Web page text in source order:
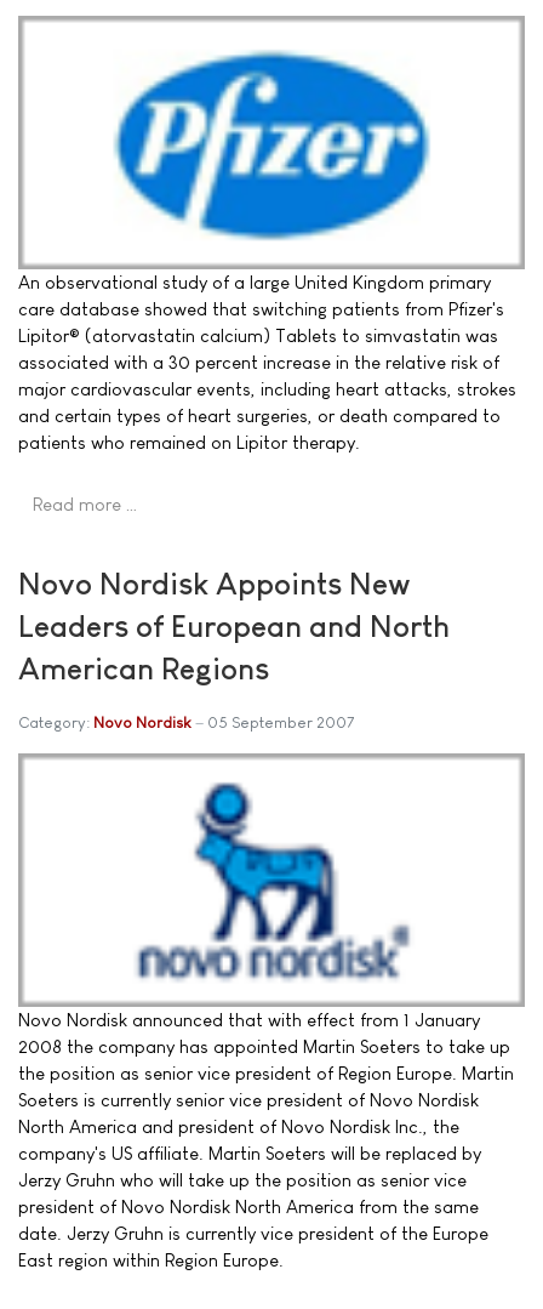
An observational study of a large United Kingdom primary
care database showed that switching patients from Pfizer's
Lipitor® (atorvastatin calcium) Tablets to simvastatin was
associated with a 30 percent increase in the relative risk of
major cardiovascular events, including heart attacks, strokes
and certain types of heart surgeries, or death compared to
patients who remained on Lipitor therapy.
Read more …
Novo Nordisk Appoints New
Leaders of European and North
American Regions
Category: Novo Nordisk 05 September 2007
Novo Nordisk announced that with effect from 1 January
2008 the company has appointed Martin Soeters to take up
the position as senior vice president of Region Europe. Martin
Soeters is currently senior vice president of Novo Nordisk
North America and president of Novo Nordisk Inc., the
company's US affiliate. Martin Soeters will be replaced by
Jerzy Gruhn who will take up the position as senior vice
president of Novo Nordisk North America from the same
date. Jerzy Gruhn is currently vice president of the Europe
East region within Region Europe.